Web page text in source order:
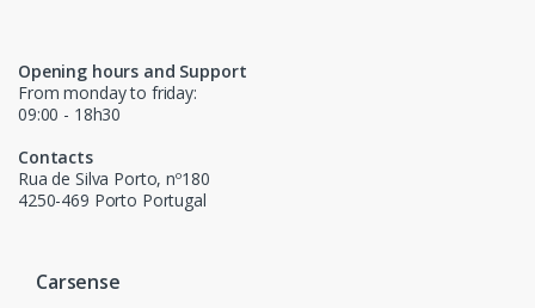
Opening hours and Support
From monday to friday:
09:00 - 18h30
Contacts
Rua de Silva Porto, nº180
4250-469 Porto Portugal
Carsense